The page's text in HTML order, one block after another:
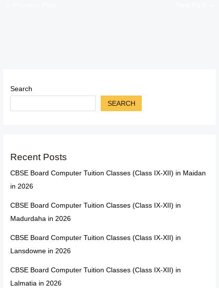
Search
SEARCH
Recent Posts
CBSE Board Computer Tuition Classes (Class IX-XII) in Maidan
in 2026
CBSE Board Computer Tuition Classes (Class IX-XII) in
Madurdaha in 2026
CBSE Board Computer Tuition Classes (Class IX-XII) in
Lansdowne in 2026
CBSE Board Computer Tuition Classes (Class IX-XII) in
Lalmatia in 2026